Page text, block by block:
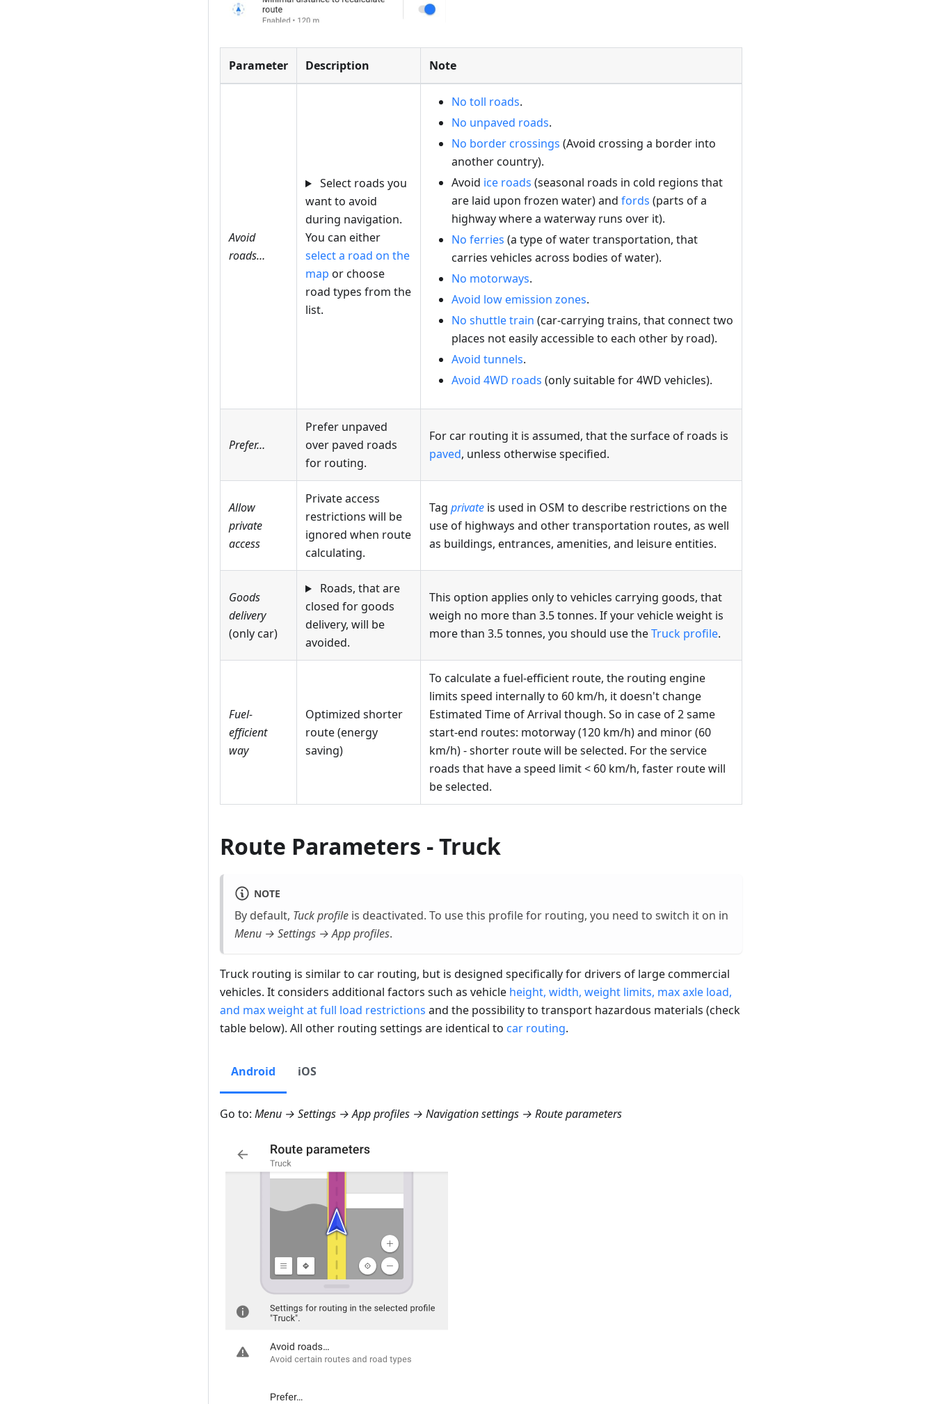
Parameter Description Note
Avoid
roads…
Select roads you
want to avoid
during navigation.
You can either
select a road on the
map or choose
road types from the
list.
No toll roads.
No unpaved roads.
No border crossings (Avoid crossing a border into
another country).
Avoid ice roads (seasonal roads in cold regions that
are laid upon frozen water) and fords (parts of a
highway where a waterway runs over it).
No ferries (a type of water transportation, that
carries vehicles across bodies of water).
No motorways.
Avoid low emission zones.
No shuttle train (car-carrying trains, that connect two
places not easily accessible to each other by road).
Avoid tunnels.
Avoid 4WD roads (only suitable for 4WD vehicles).
Prefer…
Prefer unpaved
over paved roads
for routing.
For car routing it is assumed, that the surface of roads is
paved, unless otherwise specified.
Allow
private
access
Private access
restrictions will be
ignored when route
calculating.
Tag private is used in OSM to describe restrictions on the
use of highways and other transportation routes, as well
as buildings, entrances, amenities, and leisure entities.
Goods
delivery
(only car)
Roads, that are
closed for goods
delivery, will be
avoided.
This option applies only to vehicles carrying goods, that
weigh no more than 3.5 tonnes. If your vehicle weight is
more than 3.5 tonnes, you should use theTruck profile.
Fuel-
efficient
way
Optimized shorter
route (energy
saving)
To calculate a fuel-efficient route, the routing engine
limits speed internally to 60 km/h, it doesn't change
Estimated Time of Arrival though. So in case of 2 same
start-end routes: motorway (120 km/h) and minor (60
km/h) - shorter route will be selected. For the service
roads that have a speed limit < 60 km/h, faster route will
be selected.
Route Parameters - Truck
NOTE
By default, Tuck profile is deactivated. To use this profile for routing, you need to switch it on in
Menu → Settings → App profiles.
Truck routing is similar to car routing, but is designed specifically for drivers of large commercial
vehicles. It considers additional factors such as vehicle height, width, weight limits, max axle load,
and max weight at full load restrictions and the possibility to transport hazardous materials (check
table below). All other routing settings are identical to car routing.
Android iOS
Go to: Menu → Settings → App profiles → Navigation settings → Route parameters